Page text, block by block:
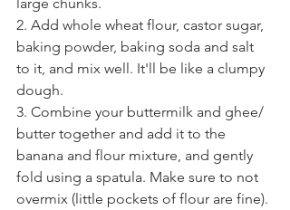
2. Add whole wheat flour, castor sugar,
baking powder, baking soda and salt
to it, and mix well. It'll be like a clumpy
dough.
3. Combine your buttermilk and ghee/
butter together and add it to the
banana and flour mixture, and gently
fold using a spatula. Make sure to not
overmix (little pockets of flour are fine).